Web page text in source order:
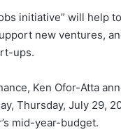
initiative” will help
new ventures,
ups.
Ken Ofor-Atta
Thursday, July 29,
mid-year-budget.